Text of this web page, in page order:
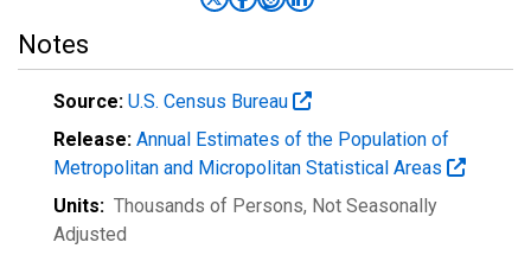
Notes
Source: U.S. Census Bureau
Release: Annual Estimates of the Population of
Metropolitan and Micropolitan Statistical Areas
Units: Thousands of Persons, Not Seasonally
Adjusted